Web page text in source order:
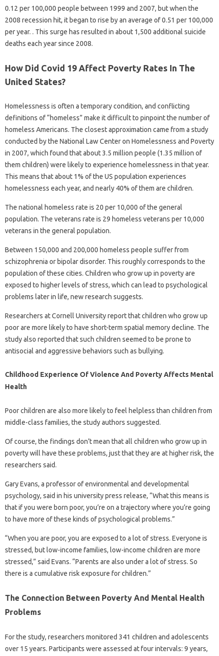
0.12 per 100,000 people between 1999 and 2007, but when the
2008 recession hit, it began to rise by an average of 0.51 per 100,000
per year. . This surge has resulted in about 1,500 additional suicide
deaths each year since 2008.
How Did Covid 19 Affect Poverty Rates In The
United States?
Homelessness is often a temporary condition, and conflicting
definitions of “homeless” make it difficult to pinpoint the number of
homeless Americans. The closest approximation came from a study
conducted by the National Law Center on Homelessness and Poverty
in 2007, which found that about 3.5 million people (1.35 million of
them children) were likely to experience homelessness in that year.
This means that about 1% of the US population experiences
homelessness each year, and nearly 40% of them are children.
The national homeless rate is 20 per 10,000 of the general
population. The veterans rate is 29 homeless veterans per 10,000
veterans in the general population.
Between 150,000 and 200,000 homeless people suffer from
schizophrenia or bipolar disorder. This roughly corresponds to the
population of these cities. Children who grow up in poverty are
exposed to higher levels of stress, which can lead to psychological
problems later in life, new research suggests.
Researchers at Cornell University report that children who grow up
poor are more likely to have short-term spatial memory decline. The
study also reported that such children seemed to be prone to
antisocial and aggressive behaviors such as bullying.
Childhood Experience Of Violence And Poverty Affects Mental
Health
Poor children are also more likely to feel helpless than children from
middle-class families, the study authors suggested.
Of course, the findings don’t mean that all children who grow up in
poverty will have these problems, just that they are at higher risk, the
researchers said.
Gary Evans, a professor of environmental and developmental
psychology, said in his university press release, “What this means is
that if you were born poor, you’re on a trajectory where you’re going
to have more of these kinds of psychological problems.”
“When you are poor, you are exposed to a lot of stress. Everyone is
stressed, but low-income families, low-income children are more
stressed,” said Evans. “Parents are also under a lot of stress. So
there is a cumulative risk exposure for children.”
The Connection Between Poverty And Mental Health
Problems
For the study, researchers monitored 341 children and adolescents
over 15 years. Participants were assessed at four intervals: 9 years,